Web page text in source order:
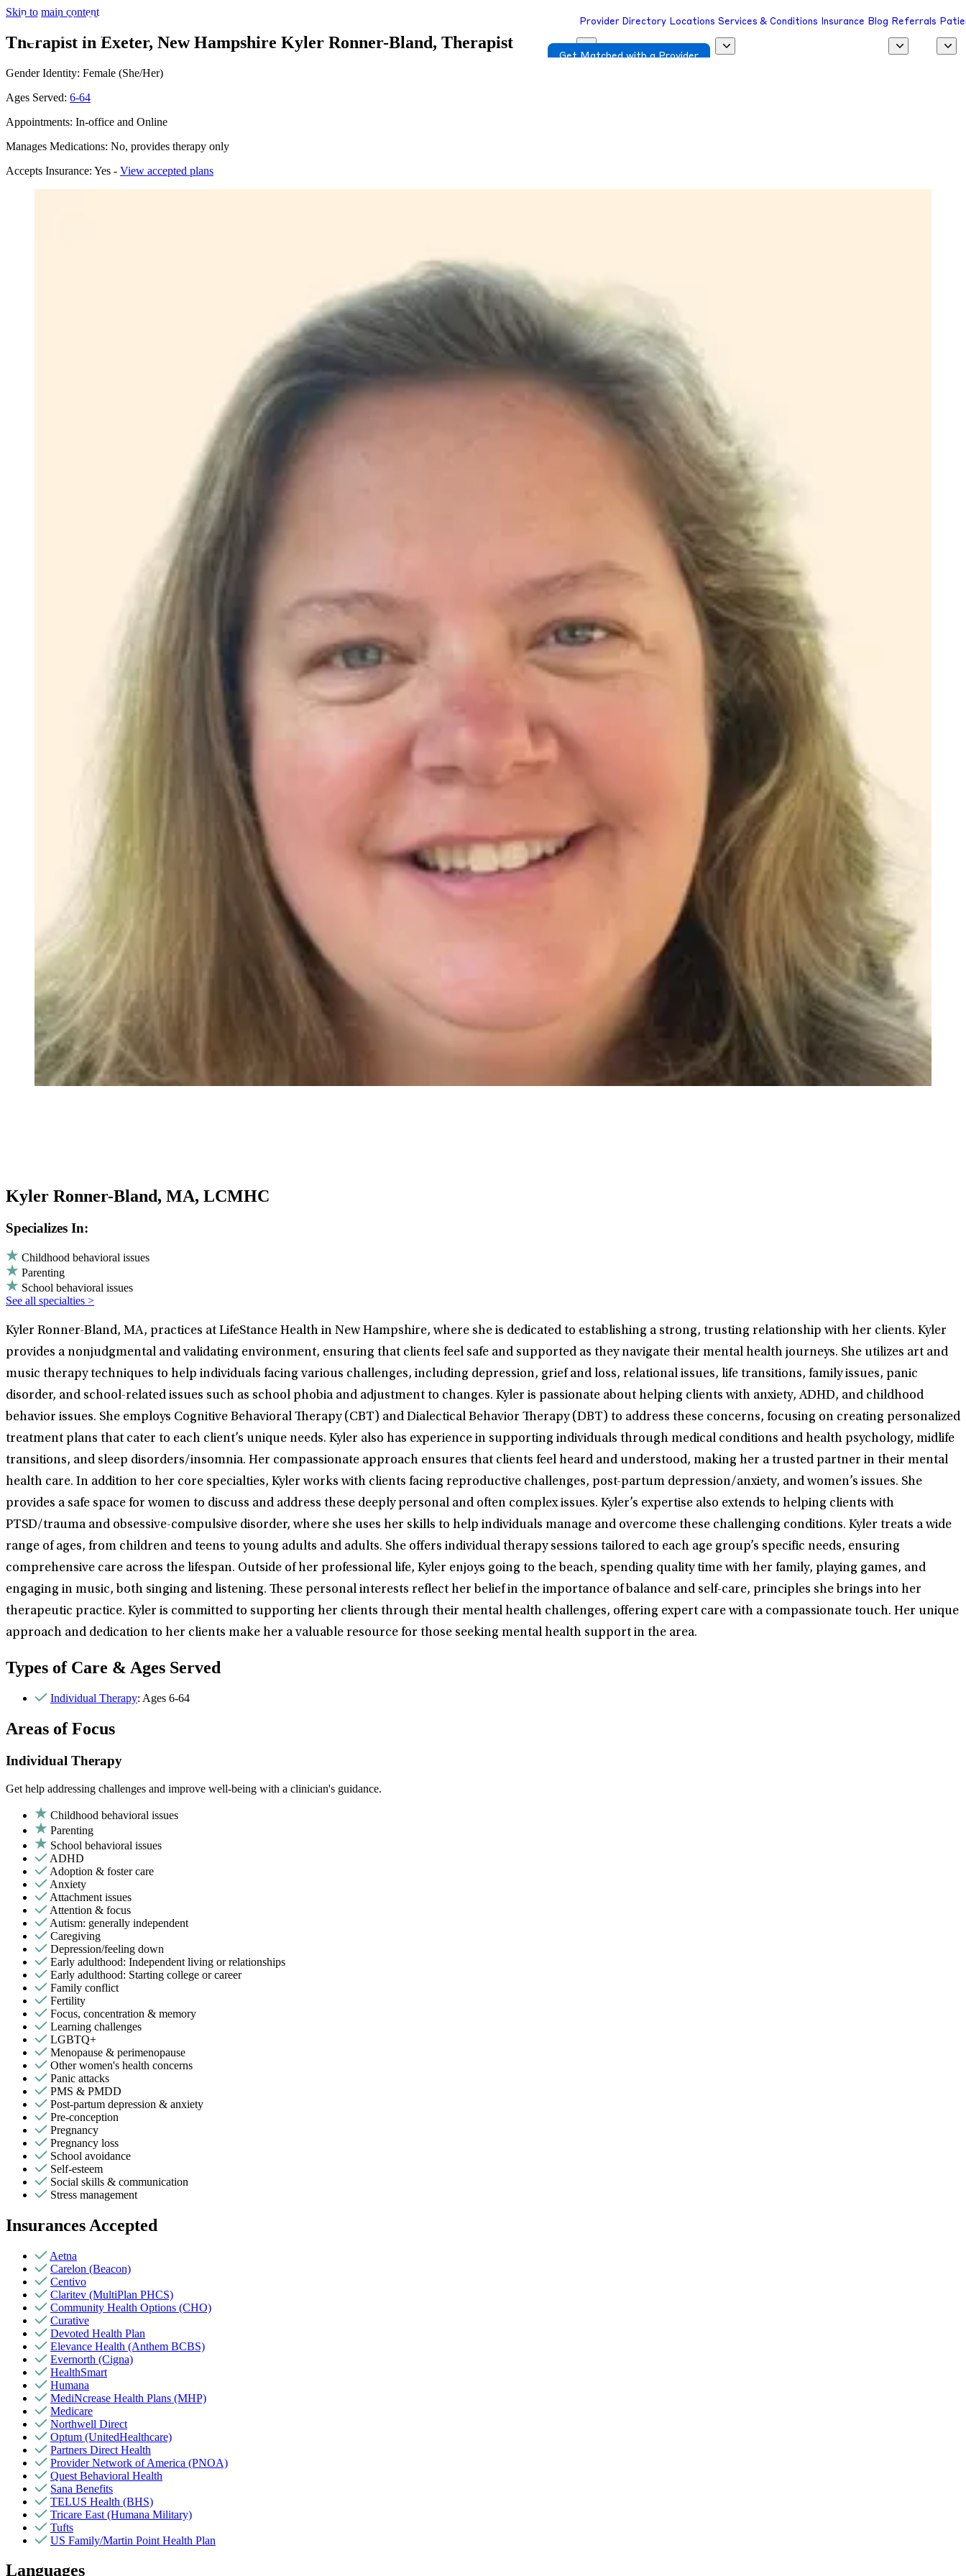
Skip to main content
Provider Directory Locations Services & Conditions Insurance Blog Referrals
Get Matched with a Provider
Therapist in Exeter, New Hampshire Kyler Ronner-Bland, Therapist
Gender Identity: Female (She/Her)
Ages Served: 6-64
Appointments: In-office and Online
Manages Medications: No, provides therapy only
Accepts Insurance: Yes - View accepted plans
Kyler Ronner-Bland, MA, LCMHC
Specializes In:
Childhood behavioral issues
Parenting
School behavioral issues
See all specialties >
Kyler Ronner-Bland, MA, practices at LifeStance Health in New Hampshire, where she is dedicated to establishing a strong, trusting relationship with her clients. Kyler
provides a nonjudgmental and validating environment, ensuring that clients feel safe and supported as they navigate their mental health journeys. She utilizes art and
music therapy techniques to help individuals facing various challenges, including depression, grief and loss, relational issues, life transitions, family issues, panic
disorder, and school-related issues such as school phobia and adjustment to changes. Kyler is passionate about helping clients with anxiety, ADHD, and childhood
behavior issues. She employs Cognitive Behavioral Therapy (CBT) and Dialectical Behavior Therapy (DBT) to address these concerns, focusing on creating personalized
treatment plans that cater to each client’s unique needs. Kyler also has experience in supporting individuals through medical conditions and health psychology, midlife
transitions, and sleep disorders/insomnia. Her compassionate approach ensures that clients feel heard and understood, making her a trusted partner in their mental
health care. In addition to her core specialties, Kyler works with clients facing reproductive challenges, post-partum depression/anxiety, and women’s issues. She
provides a safe space for women to discuss and address these deeply personal and often complex issues. Kyler’s expertise also extends to helping clients with
PTSD/trauma and obsessive-compulsive disorder, where she uses her skills to help individuals manage and overcome these challenging conditions. Kyler treats a wide
range of ages, from children and teens to young adults and adults. She offers individual therapy sessions tailored to each age group’s specific needs, ensuring
comprehensive care across the lifespan. Outside of her professional life, Kyler enjoys going to the beach, spending quality time with her family, playing games, and
engaging in music, both singing and listening. These personal interests reflect her belief in the importance of balance and self-care, principles she brings into her
therapeutic practice. Kyler is committed to supporting her clients through their mental health challenges, offering expert care with a compassionate touch. Her unique
approach and dedication to her clients make her a valuable resource for those seeking mental health support in the area.
Types of Care & Ages Served
Individual Therapy: Ages 6-64
Areas of Focus
Individual Therapy
Get help addressing challenges and improve well-being with a clinician's guidance.
Childhood behavioral issues
Parenting
School behavioral issues
ADHD
Adoption & foster care
Anxiety
Attachment issues
Attention & focus
Autism: generally independent
Caregiving
Depression/feeling down
Early adulthood: Independent living or relationships
Early adulthood: Starting college or career
Family conflict
Fertility
Focus, concentration & memory
Learning challenges
LGBTQ+
Menopause & perimenopause
Other women's health concerns
Panic attacks
PMS & PMDD
Post-partum depression & anxiety
Pre-conception
Pregnancy
Pregnancy loss
School avoidance
Self-esteem
Social skills & communication
Stress management
Insurances Accepted
Aetna
Carelon (Beacon)
Centivo
Claritev (MultiPlan PHCS)
Community Health Options (CHO)
Curative
Devoted Health Plan
Elevance Health (Anthem BCBS)
Evernorth (Cigna)
HealthSmart
Humana
MediNcrease Health Plans (MHP)
Medicare
Northwell Direct
Optum (UnitedHealthcare)
Partners Direct Health
Provider Network of America (PNOA)
Quest Behavioral Health
Sana Benefits
TELUS Health (BHS)
Tricare East (Humana Military)
Tufts
US Family/Martin Point Health Plan
Languages